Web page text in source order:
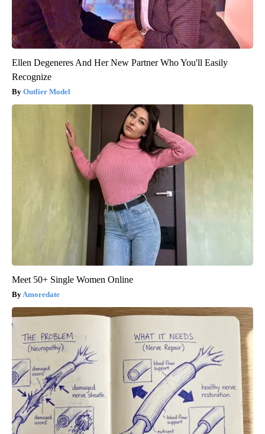
Ellen Degeneres And Her New Partner Who You'll Easily
Recognize
Outlier Model
Meet 50+ Single Women Online
Amoredate